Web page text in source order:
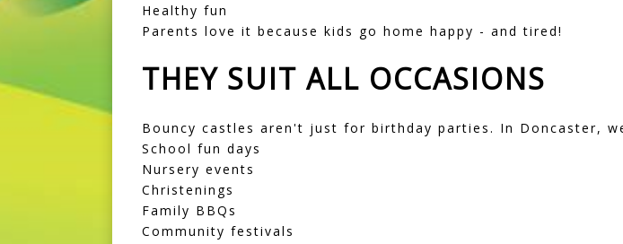
Healthy fun
Parents love it because kids go home happy - and tired!
THEY SUIT ALL OCCASIONS
Bouncy castles aren't just for birthday parties. In Doncaster,
School fun days
Nursery events
Christenings
Family BBQs
Community festivals